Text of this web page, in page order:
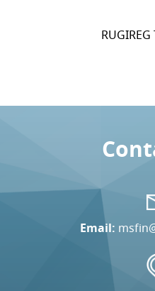
RUGIREG
Email: